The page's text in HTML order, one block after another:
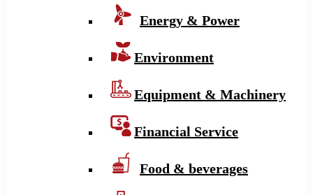
Energy & Power
Environment
Equipment & Machinery
Financial Service
Food & beverages